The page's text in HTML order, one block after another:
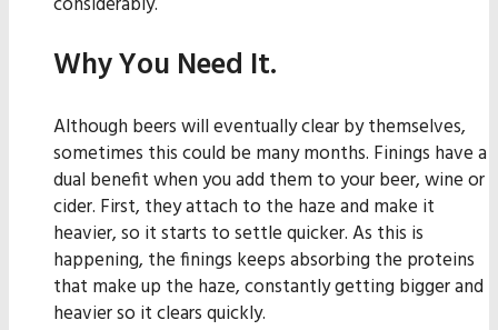
Why You Need It.
Although beers will eventually clear by themselves,
sometimes this could be many months. Finings have a
dual benefit when you add them to your beer, wine or
cider. First, they attach to the haze and make it
heavier, so it starts to settle quicker. As this is
happening, the finings keeps absorbing the proteins
that make up the haze, constantly getting bigger and
heavier so it clears quickly.